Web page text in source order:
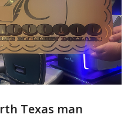
Texas man